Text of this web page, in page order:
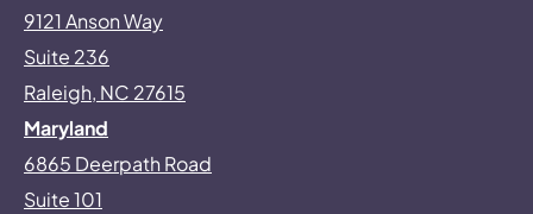
9121 Anson Way
Suite 236
Raleigh, NC 27615
Maryland
6865 Deerpath Road
Suite 101